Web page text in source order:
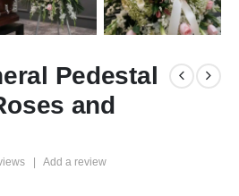
Pedestal
and
Add a review